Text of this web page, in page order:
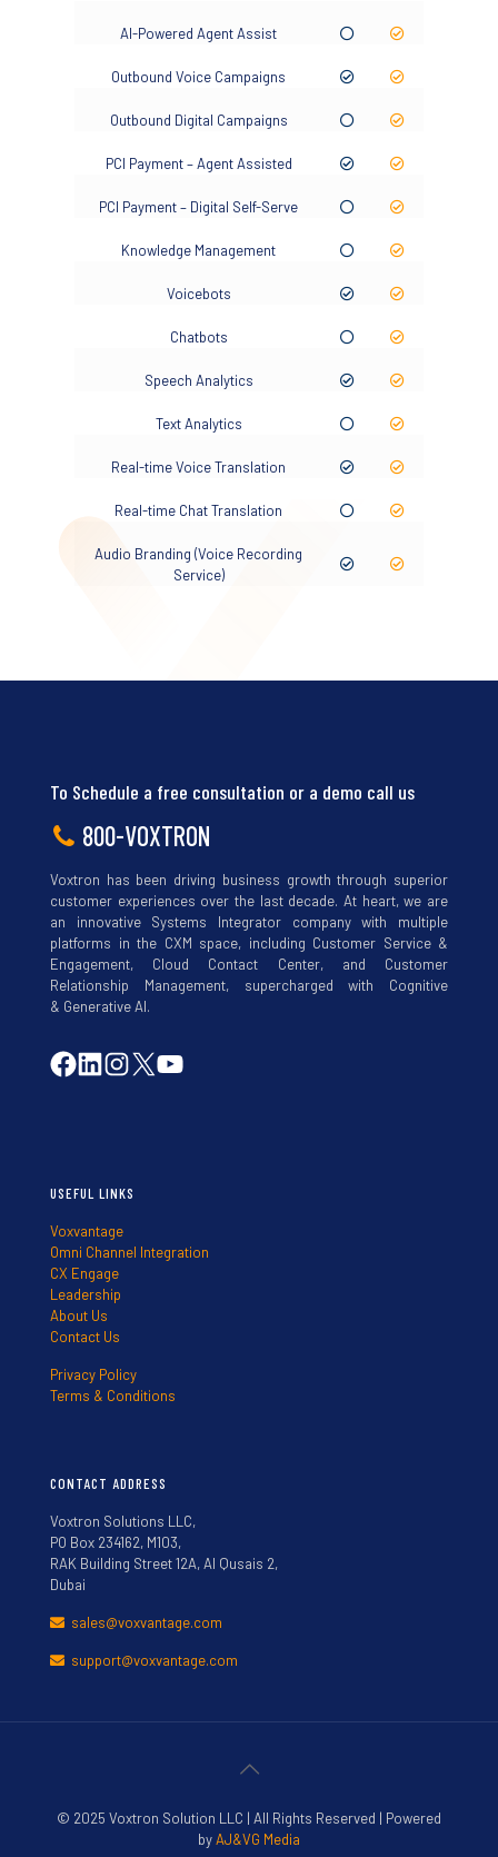
AI-Powered Agent Assist
Outbound Voice Campaigns
Outbound Digital Campaigns
PCI Payment – Agent Assisted
PCI Payment – Digital Self-Serve
Knowledge Management
Voicebots
Chatbots
Speech Analytics
Text Analytics
Real-time Voice Translation
Real-time Chat Translation
Audio Branding (Voice Recording
Service)
To Schedule a free consultation or a demo call us
800-VOXTRON
Voxtron has been driving business growth through superior
customer experiences over the last decade. At heart, we are
an innovative Systems Integrator company with multiple
platforms in the CXM space, including Customer Service &
Engagement, Cloud Contact Center, and Customer
Relationship Management, supercharged with Cognitive
& Generative AI.
USEFUL LINKS
Voxvantage
Omni Channel Integration
CX Engage
Leadership
About Us
Contact Us
Privacy Policy
Terms & Conditions
CONTACT ADDRESS
Voxtron Solutions LLC,
PO Box 234162, M103,
RAK Building Street 12A, Al Qusais 2,
Dubai
sales@voxvantage.com
support@voxvantage.com
© 2025 Voxtron Solution LLC | All Rights Reserved | Powered
byAJ&VG Media